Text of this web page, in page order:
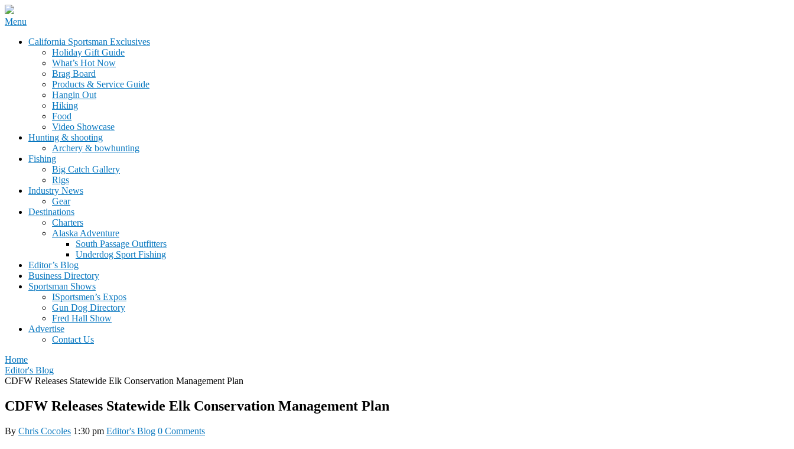
Skip
content
California Sportsman Mag
Menu
California Sportsman Exclusives
Holiday Gift Guide
What’s Hot Now
Brag Board
Products & Service Guide
Hangin Out
Hiking
Food
Video Showcase
Hunting & shooting
Archery & bowhunting
Fishing
Big Catch Gallery
Rigs
Industry News
Gear
Destinations
Charters
Alaska Adventure
South Passage Outfitters
Underdog Sport Fishing
Editor’s Blog
Business Directory
Sportsman Shows
ISportsmen’s Expos
Gun Dog Directory
Fred Hall Show
Advertise
Contact Us
Home
Editor's Blog
CDFW Releases Statewide Elk Conservation Management Plan
CDFW Releases Statewide Elk Conservation Management Plan
By Chris Cocoles 1:30 pm Editor's Blog 0 Comments